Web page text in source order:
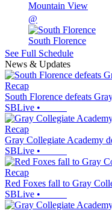
Mountain View
@
South Florence
See Full Schedule
News & Updates
Recap
South Florence defeats
SBLive •
Recap
Gray Collegiate Academy
SBLive •
Recap
Red Foxes fall to Gray
SBLive •